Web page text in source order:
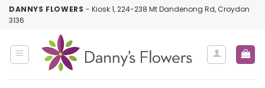
Skip
to
DANNYS FLOWERS - Kiosk 1, 224-238 Mt Dandenong Rd, Croydon
3136